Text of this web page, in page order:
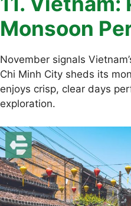
Monsoon
November signals
Chi Minh City sheds its
enjoys crisp, clear days
exploration.